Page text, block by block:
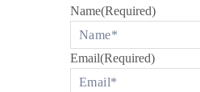
R
Y
E
A
Name(Required)
Email(Required)